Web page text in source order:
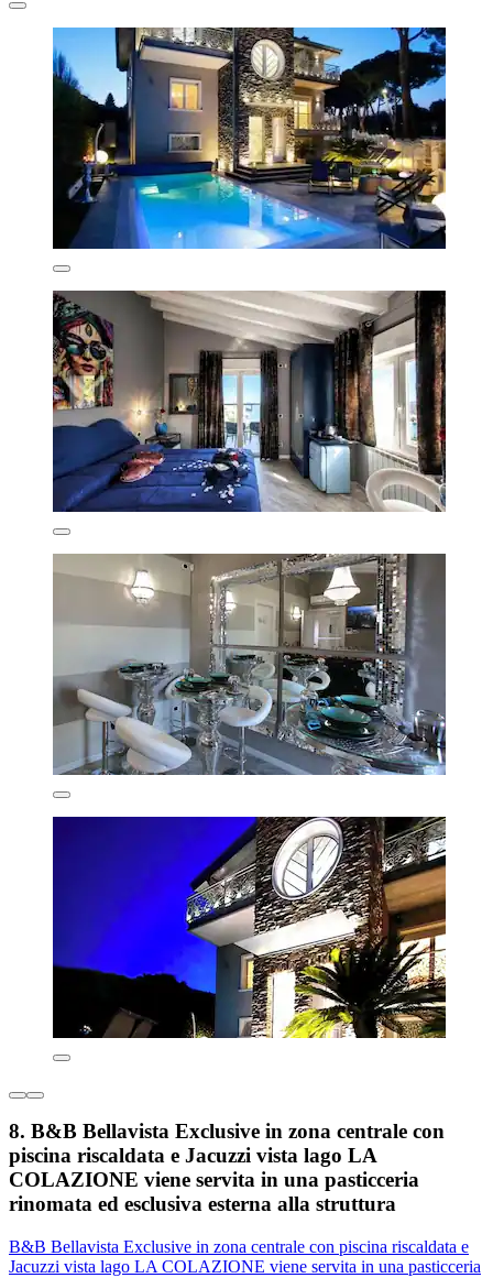
8. B&B Bellavista Exclusive in zona centrale con
piscina riscaldata e Jacuzzi vista lago LA
COLAZIONE viene servita in una pasticceria
rinomata ed esclusiva esterna alla struttura
B&B Bellavista Exclusive in zona centrale con piscina riscaldata e
Jacuzzi vista lago LA COLAZIONE viene servita in una pasticceria